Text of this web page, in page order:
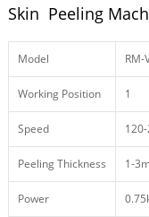
Skin Peeling
Model RM-
Working Position 1
Speed
Peeling Thickness 1-
Power